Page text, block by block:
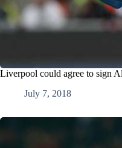
Liverpool could agree to sign
July 7, 2018